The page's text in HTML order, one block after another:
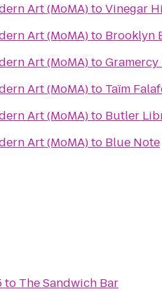
Art (MoMA)toVinegar
Art (MoMA)to Brooklyn
Art (MoMA)toGramercy
Art (MoMA)to Taïm
Art (MoMA)to Butler
Art (MoMA)to Blue Note
to The Sandwich Bar